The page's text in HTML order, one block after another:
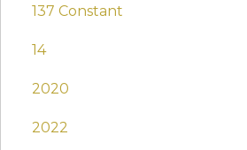
137 Constant
14
2020
2022